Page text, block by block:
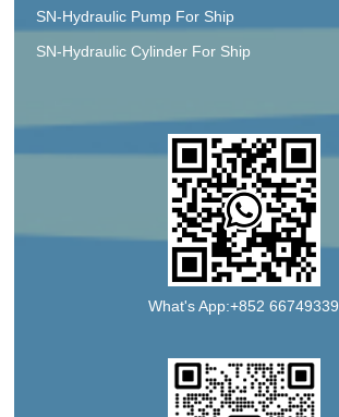
SN-Hydraulic Pump For Ship
SN-Hydraulic Cylinder For Ship
What's App:+852 66749339